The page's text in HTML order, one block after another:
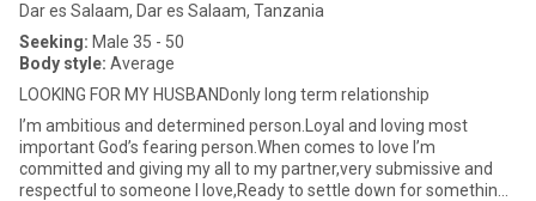
Dar es Salaam, Dar es Salaam, Tanzania
Seeking: Male 35 - 50
Body style: Average
LOOKING FOR MY HUSBANDonly long term relationship
I’m ambitious and determined person.Loyal and loving most
important God’s fearing person.When comes to love I’m
committed and giving my all to my partner,very submissive and
respectful to someone I love,Ready to settle down for something